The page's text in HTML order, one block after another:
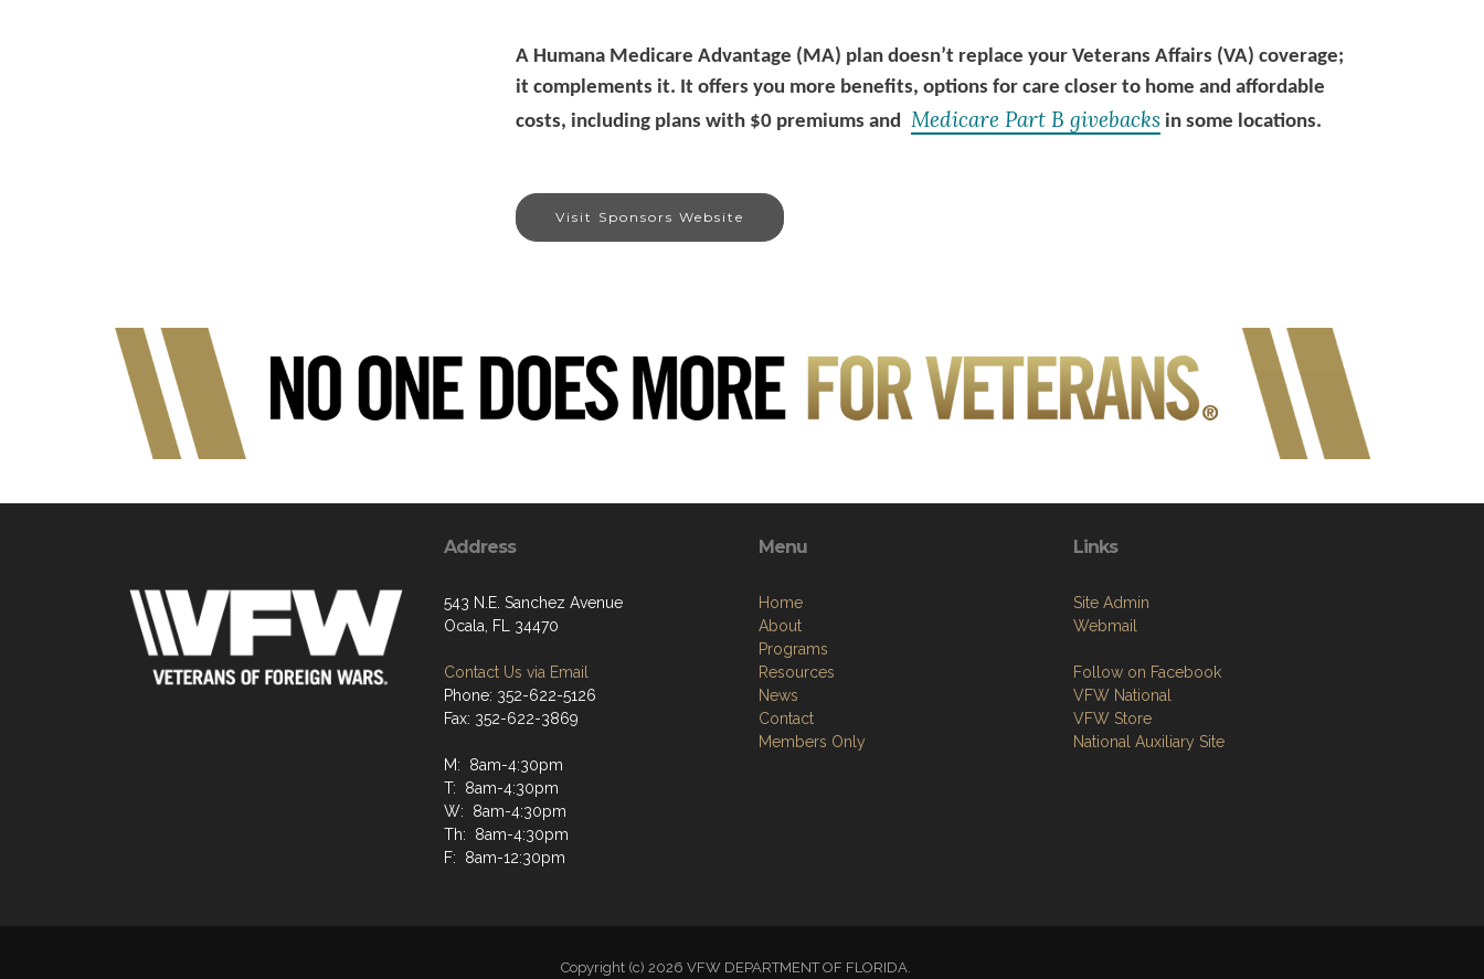
A Humana Medicare Advantage (MA) plan doesn’t replace your Veterans Affairs (VA) coverage;
it complements it. It offers you more benefits, options for care closer to home and affordable
costs, including plans with $0 premiums and Medicare Part B givebacks in some locations.
Visit Sponsors Website
Address
543 N.E. Sanchez Avenue
Ocala, FL 34470
Contact Us via Email
Phone: 352-622-5126
Fax: 352-622-3869
M: 8am-4:30pm
T: 8am-4:30pm
W: 8am-4:30pm
Th: 8am-4:30pm
F: 8am-12:30pm
Menu
Home
About
Programs
Resources
News
Contact
Members Only
Links
Site Admin
Webmail
Follow on Facebook
VFW National
VFW Store
National Auxiliary Site
Copyright (c) 2026 VFW DEPARTMENT OF FLORIDA.